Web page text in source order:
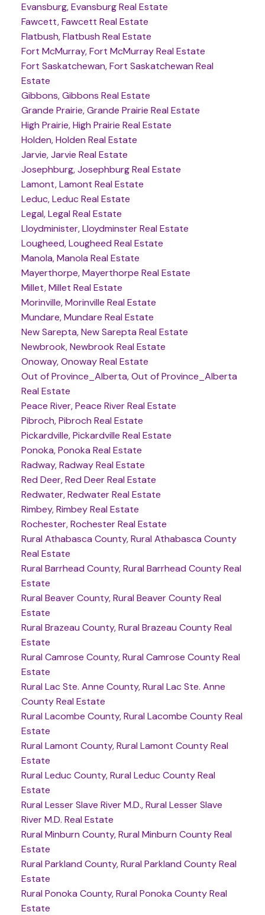
Evansburg, Evansburg Real Estate
Fawcett, Fawcett Real Estate
Flatbush, Flatbush Real Estate
Fort McMurray, Fort McMurray Real Estate
Fort Saskatchewan, Fort Saskatchewan Real
Estate
Gibbons, Gibbons Real Estate
Grande Prairie, Grande Prairie Real Estate
High Prairie, High Prairie Real Estate
Holden, Holden Real Estate
Jarvie, Jarvie Real Estate
Josephburg, Josephburg Real Estate
Lamont, Lamont Real Estate
Leduc, Leduc Real Estate
Legal, Legal Real Estate
Lloydminister, Lloydminster Real Estate
Lougheed, Lougheed Real Estate
Manola, Manola Real Estate
Mayerthorpe, Mayerthorpe Real Estate
Millet, Millet Real Estate
Morinville, Morinville Real Estate
Mundare, Mundare Real Estate
New Sarepta, New Sarepta Real Estate
Newbrook, Newbrook Real Estate
Onoway, Onoway Real Estate
Out of Province_Alberta, Out of Province_Alberta
Real Estate
Peace River, Peace River Real Estate
Pibroch, Pibroch Real Estate
Pickardville, Pickardville Real Estate
Ponoka, Ponoka Real Estate
Radway, Radway Real Estate
Red Deer, Red Deer Real Estate
Redwater, Redwater Real Estate
Rimbey, Rimbey Real Estate
Rochester, Rochester Real Estate
Rural Athabasca County, Rural Athabasca County
Real Estate
Rural Barrhead County, Rural Barrhead County Real
Estate
Rural Beaver County, Rural Beaver County Real
Estate
Rural Brazeau County, Rural Brazeau County Real
Estate
Rural Camrose County, Rural Camrose County Real
Estate
Rural Lac Ste. Anne County, Rural Lac Ste. Anne
County Real Estate
Rural Lacombe County, Rural Lacombe County Real
Estate
Rural Lamont County, Rural Lamont County Real
Estate
Rural Leduc County, Rural Leduc County Real
Estate
Rural Lesser Slave River M.D., Rural Lesser Slave
River M.D. Real Estate
Rural Minburn County, Rural Minburn County Real
Estate
Rural Parkland County, Rural Parkland County Real
Estate
Rural Ponoka County, Rural Ponoka County Real
Estate